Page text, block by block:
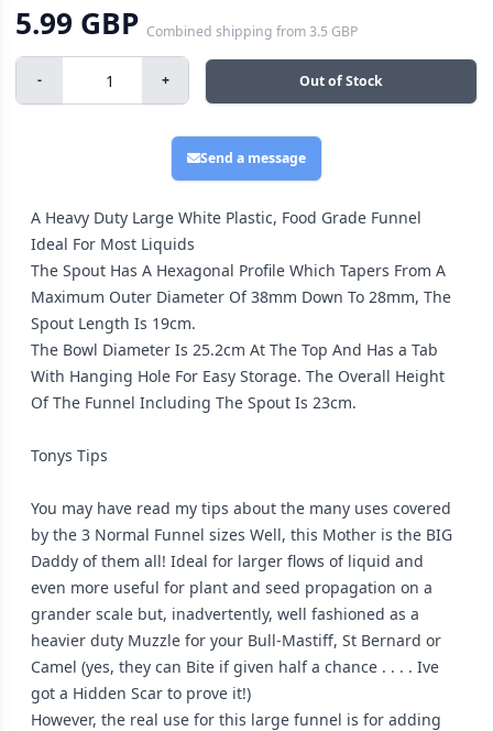
5.99 GBP Combined shipping from3.5 GBP
- + Out of Stock
Send a message
A Heavy Duty Large White Plastic, Food Grade Funnel
Ideal For Most Liquids
The Spout Has A Hexagonal Profile Which Tapers From A
Maximum Outer Diameter Of 38mm Down To 28mm, The
Spout Length Is 19cm.
The Bowl Diameter Is 25.2cm At The Top And Has a Tab
With Hanging Hole For Easy Storage. The Overall Height
Of The Funnel Including The Spout Is 23cm.
Tonys Tips
You may have read my tips about the many uses covered
by the 3 Normal Funnel sizes Well, this Mother is the BIG
Daddy of them all! Ideal for larger flows of liquid and
even more useful for plant and seed propagation on a
grander scale but, inadvertently, well fashioned as a
heavier duty Muzzle for your Bull-Mastiff, St Bernard or
Camel (yes, they can Bite if given half a chance . . . . Ive
got a Hidden Scar to prove it!)
However, the real use for this large funnel is for adding